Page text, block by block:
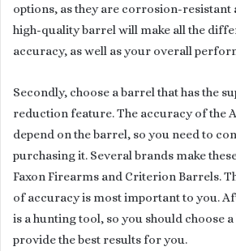
options, as they are corrosion-resistant
high-quality barrel will make all the
accuracy, as well as your overall
Secondly, choose a barrel that has the
reduction feature. The accuracy of the
depend on the barrel, so you need to
purchasing it. Several brands make
Faxon Firearms and Criterion Barrels.
of accuracy is most important to you.
is a hunting tool, so you should choose
provide the best results for you.